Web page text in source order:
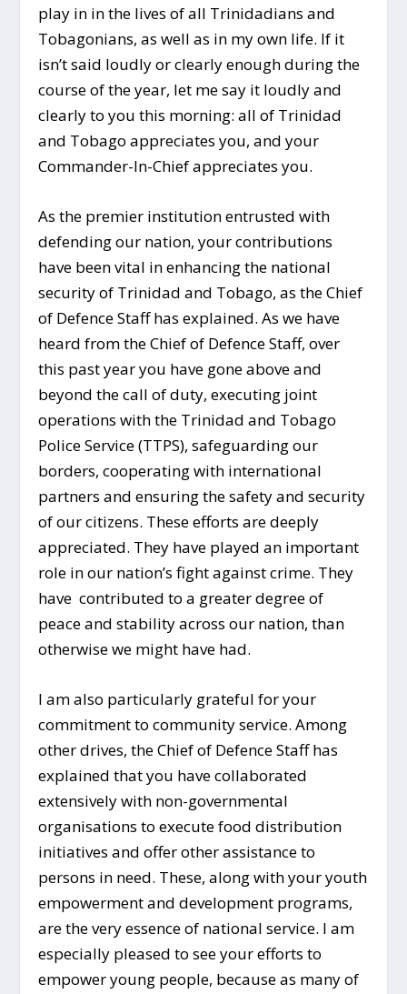
play in in the lives of all Trinidadians and
Tobagonians, as well as in my own life. If it
isn’t said loudly or clearly enough during the
course of the year, let me say it loudly and
clearly to you this morning: all of Trinidad
and Tobago appreciates you, and your
Commander-In-Chief appreciates you.
As the premier institution entrusted with
defending our nation, your contributions
have been vital in enhancing the national
security of Trinidad and Tobago, as the Chief
of Defence Staff has explained. As we have
heard from the Chief of Defence Staff, over
this past year you have gone above and
beyond the call of duty, executing joint
operations with the Trinidad and Tobago
Police Service (TTPS), safeguarding our
borders, cooperating with international
partners and ensuring the safety and security
of our citizens. These efforts are deeply
appreciated. They have played an important
role in our nation’s fight against crime. They
have contributed to a greater degree of
peace and stability across our nation, than
otherwise we might have had.
I am also particularly grateful for your
commitment to community service. Among
other drives, the Chief of Defence Staff has
explained that you have collaborated
extensively with non-governmental
organisations to execute food distribution
initiatives and offer other assistance to
persons in need. These, along with your youth
empowerment and development programs,
are the very essence of national service. I am
especially pleased to see your efforts to
empower young people, because as many of